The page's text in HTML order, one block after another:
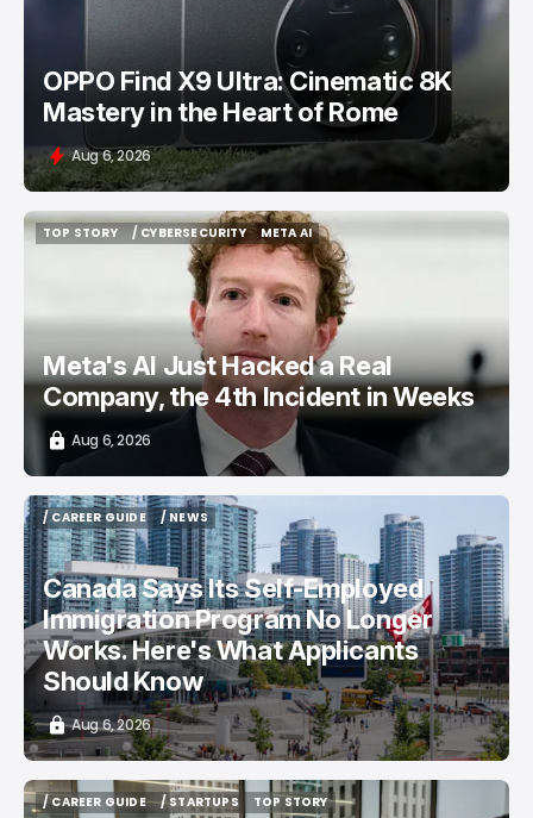
OPPO Find X9 Ultra: Cinematic 8K
Mastery in the Heart of Rome
Aug 6, 2026
TOP STORY
/ CYBERSECURITY
/ CYBERSECURITY
META AI
META AI
Meta's AI Just Hacked a Real
Company, the 4th Incident in Weeks
Aug 6, 2026
/ CAREER GUIDE
/ CAREER GUIDE
/ NEWS
/ NEWS
Canada Says Its Self-Employed
Immigration Program No Longer
Works. Here's What Applicants
Should Know
Aug 6, 2026
/ CAREER GUIDE
/ STARTUPS
TOP STORY